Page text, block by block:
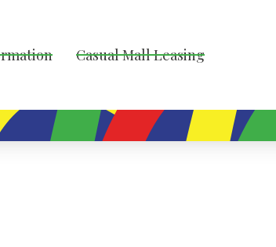
Casual Mall Leasing